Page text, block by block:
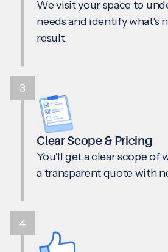
We visit your space to
needs and identify what's
result.
Clear Scope & Pricing
You'll get a clear scope of
a transparent quote with
3
4